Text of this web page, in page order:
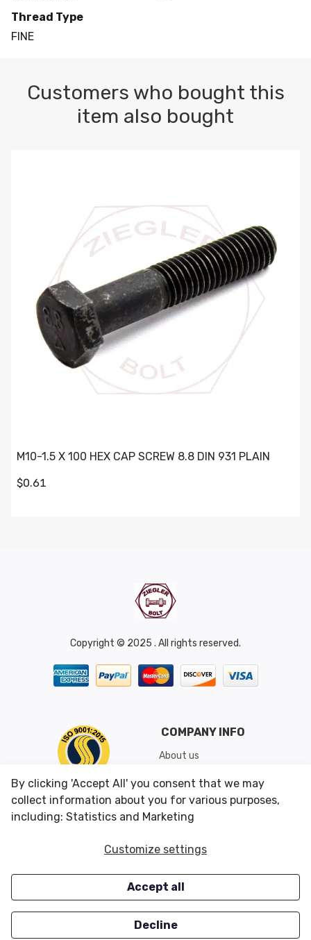
Thread Type
FINE
Customers who bought this
item also bought
M10-1.5 X 100 HEX CAP SCREW 8.8 DIN 931 PLAIN
$0.61
Copyright © 2025 . All rights reserved.
COMPANY INFO
About us
Shipping & Returns
Conditions of Use
CUSTOMER SERVICES
Careers
OUR OFFERS
Closeouts
By clicking 'Accept All' you consent that we may
collect information about you for various purposes,
including: Statistics and Marketing
Customize settings
Accept all
Decline